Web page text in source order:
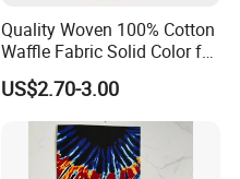
Quality Woven 100% Cotton
Waffle Fabric Solid Color for
Fashion Garment
US$2.70-3.00